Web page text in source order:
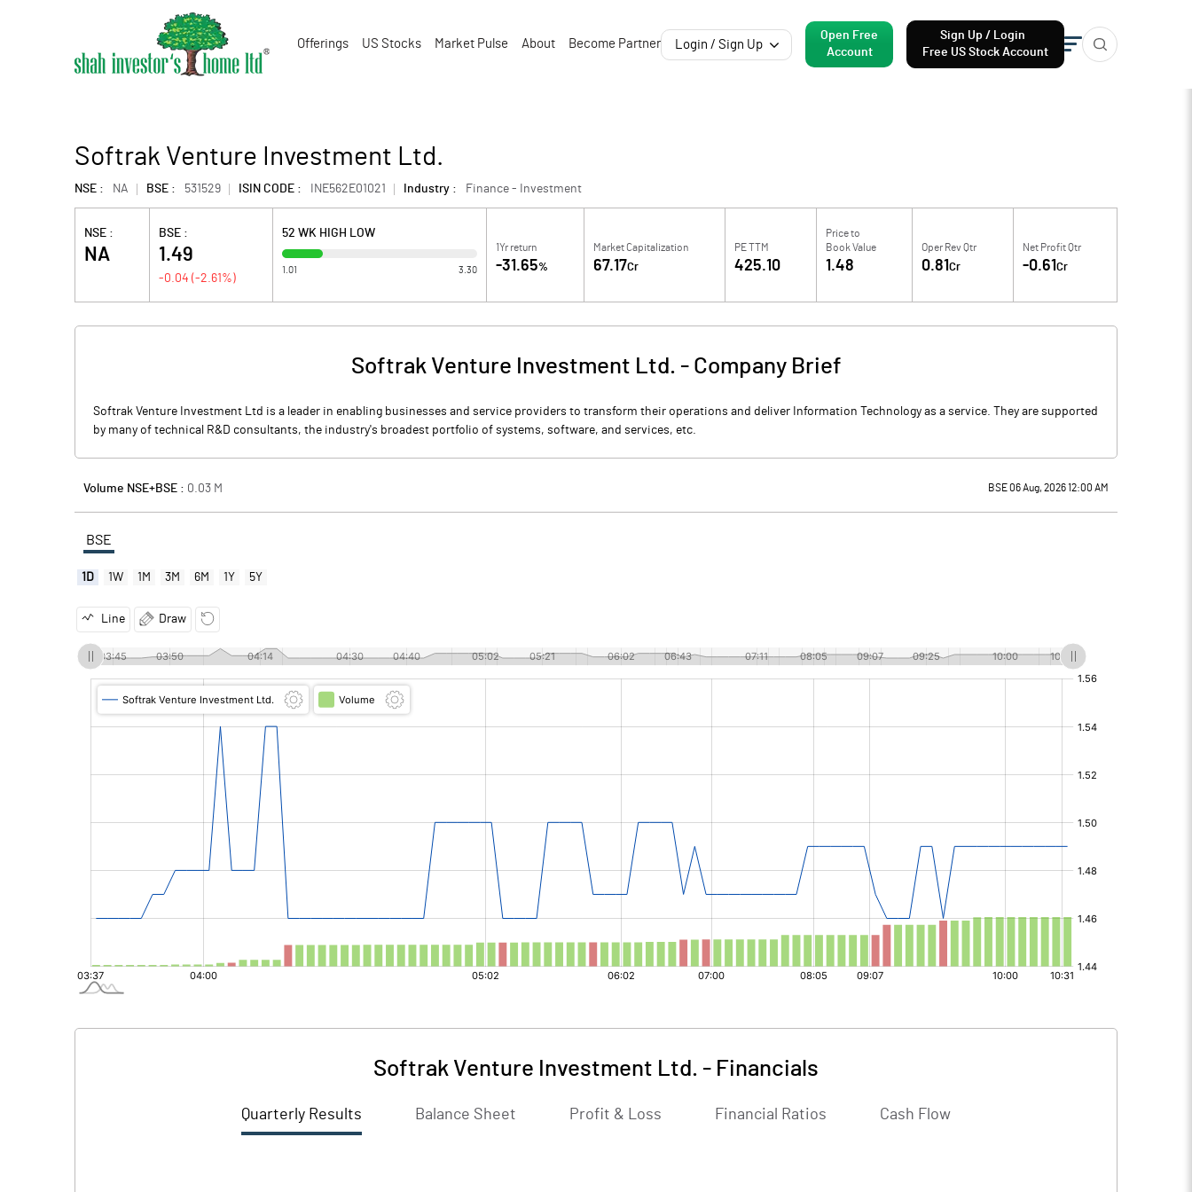
Offerings US Stocks Market Pulse About Become Partner Login / Sign Up
Open Free
Account
Sign Up / Login
Free US Stock Account
Softrak Venture Investment Ltd.
NSE : NA BSE : 531529 ISIN CODE : INE562E01021 Industry : Finance - Investment
NSE :
NA
BSE :
1.49
-0.04 (-2.61 %)
52 WK HIGH LOW
1.01 3.30
1Yr return
-31.65%
Market Capitalization
67.17Cr
PE TTM
425.10
Price to
Book Value
1.48
Oper Rev Qtr
0.81Cr
Net Profit Qtr
-0.61 Cr
Softrak Venture Investment Ltd. - Company Brief
Softrak Venture Investment Ltd is a leader in enabling businesses and service providers to transform their operations and deliver Information Technology as a service. They are supported
by many of technical R&D consultants, the industry's broadest portfolio of systems, software, and services, etc.
Volume NSE+BSE : 0.03 M BSE 06 Aug, 2026 12:00 AM
BSE
1D 1W 1M 3M 6M 1Y 5Y
Line Draw
Softrak Venture Investment Ltd. - Financials
Quarterly Results Balance Sheet Profit & Loss Financial Ratios Cash Flow